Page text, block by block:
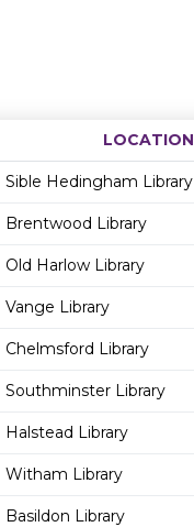
LOCATION
Sible Hedingham Library
Brentwood Library
Old Harlow Library
Vange Library
Chelmsford Library
Southminster Library
Halstead Library
Witham Library
Basildon Library